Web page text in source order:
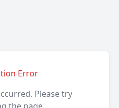
Error
Please try